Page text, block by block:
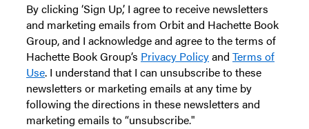
By clicking ‘Sign Up,’ I agree to receive newsletters
and marketing emails from Orbit and Hachette Book
Group, and I acknowledge and agree to the terms of
Hachette Book Group’s Privacy Policyand Terms of
Use. I understand that I can unsubscribe to these
newsletters or marketing emails at any time by
following the directions in these newsletters and
marketing emails to “unsubscribe."